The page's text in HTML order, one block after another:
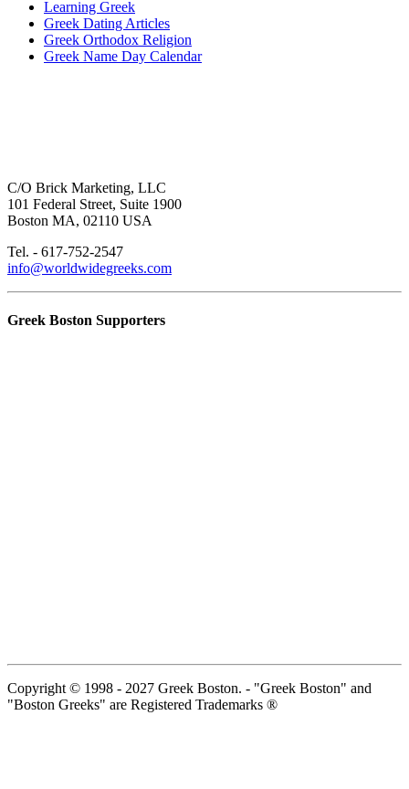
Learning Greek
Greek Dating Articles
Greek Orthodox Religion
Greek Name Day Calendar
C/O Brick Marketing, LLC
101 Federal Street, Suite 1900
Boston MA, 02110 USA
Tel. - 617-752-2547
info@worldwidegreeks.com
Greek Boston Supporters
Copyright © 1998 - 2027 Greek Boston. - "Greek Boston" and
"Boston Greeks" are Registered Trademarks ®